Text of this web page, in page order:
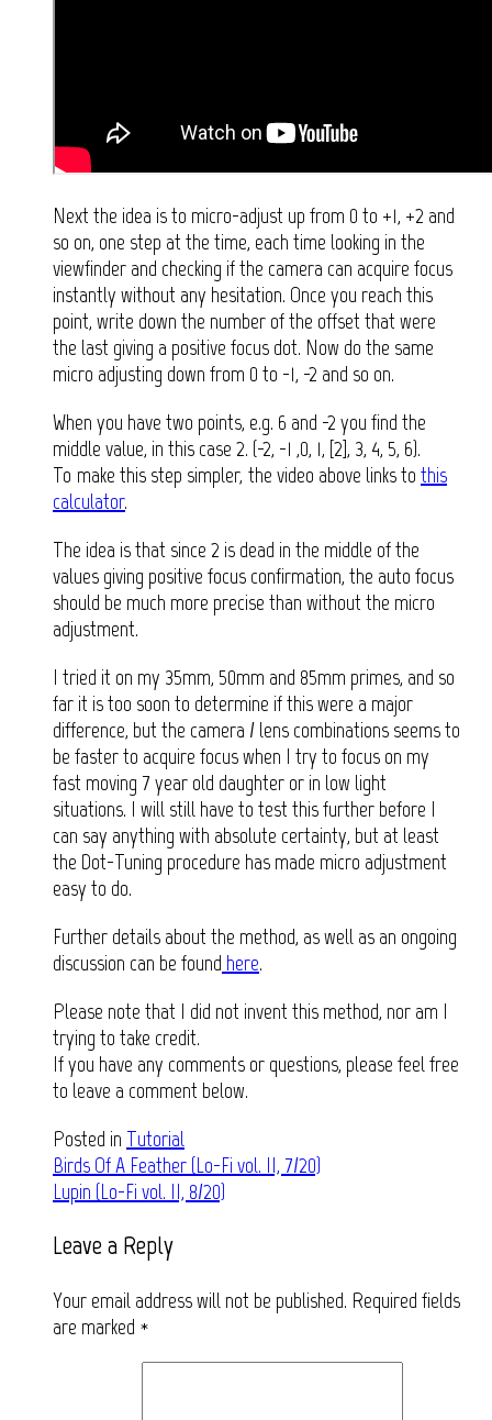
Next the idea is to micro-adjust up from 0 to +1, +2 and
so on, one step at the time, each time looking in the
viewfinder and checking if the camera can acquire focus
instantly without any hesitation. Once you reach this
point, write down the number of the offset that were
the last giving a positive focus dot. Now do the same
micro adjusting down from 0 to -1, -2 and so on.
When you have two points, e.g. 6 and -2 you find the
middle value, in this case 2. (-2, -1 ,0, 1, [2], 3, 4, 5, 6).
To make this step simpler, the video above links to this
calculator.
The idea is that since 2 is dead in the middle of the
values giving positive focus confirmation, the auto focus
should be much more precise than without the micro
adjustment.
I tried it on my 35mm, 50mm and 85mm primes, and so
far it is too soon to determine if this were a major
difference, but the camera / lens combinations seems to
be faster to acquire focus when I try to focus on my
fast moving 7 year old daughter or in low light
situations. I will still have to test this further before I
can say anything with absolute certainty, but at least
the Dot-Tuning procedure has made micro adjustment
easy to do.
Further details about the method, as well as an ongoing
discussion can be found here.
Please note that I did not invent this method, nor am I
trying to take credit.
If you have any comments or questions, please feel free
to leave a comment below.
Posted in Tutorial
Post
navigation
Birds Of A Feather (Lo-Fi vol. II, 7/20)
Lupin (Lo-Fi vol. II, 8/20)
Leave a Reply
Your email address will not be published. Required fields
are marked *